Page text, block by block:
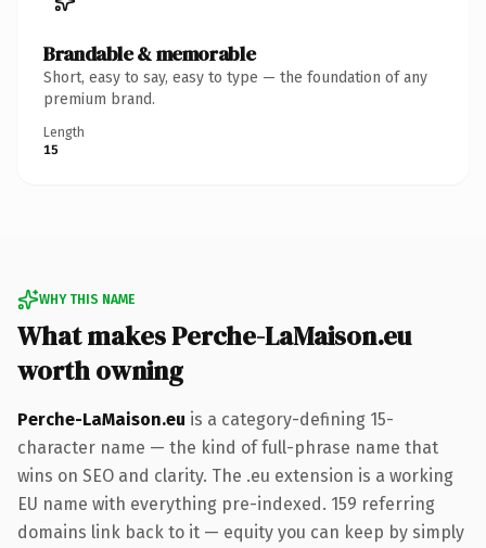
Brandable & memorable
Short, easy to say, easy to type — the foundation of any
premium brand.
Length
15
WHY THIS NAME
What makes Perche-LaMaison.eu
worth owning
Perche-LaMaison.eu is a category-defining 15-
character name — the kind of full-phrase name that
wins on SEO and clarity. The .eu extension is a working
EU name with everything pre-indexed. 159 referring
domains link back to it — equity you can keep by simply